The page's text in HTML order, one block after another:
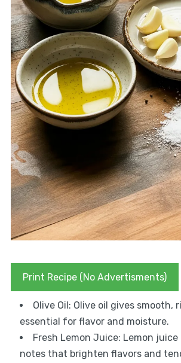
Print Recipe (No Advertisments)
Olive Oil: Olive oil gives
essential for flavor and moisture.
Fresh Lemon Juice: Lemon
notes that brighten flavors and